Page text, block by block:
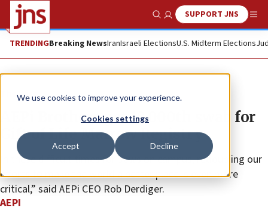
We use cookies to improve your experience.
Cookies settings
Accept Decline
Show SearchSUPPORT JNS
TRENDINGBreaking NewsIranIsraeli ElectionsU.S. Midterm Elections
The Wire
AEPi Brothers get 18,000th swab for
Gift of Life Marrow Registry
In these difficult times for Jews on campus, redoubling our
efforts to make the world a better place is even more
critical,” said AEPi CEO Rob Derdiger.
AEPI